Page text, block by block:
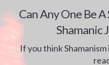
Can Any One Be
Shamanic
If you think